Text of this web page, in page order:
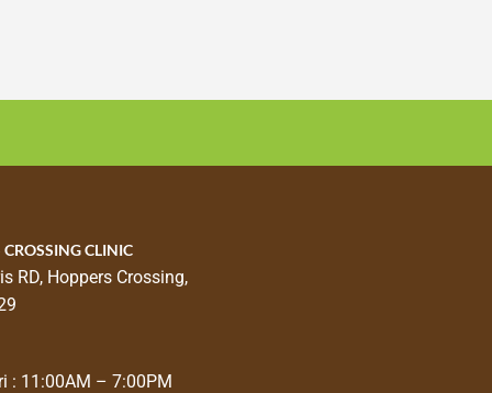
CLINIC
RD, Hoppers Crossing,
: 11:00AM – 7:00PM